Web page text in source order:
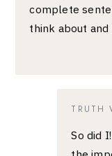
complete
think about and
TRUTH
So did